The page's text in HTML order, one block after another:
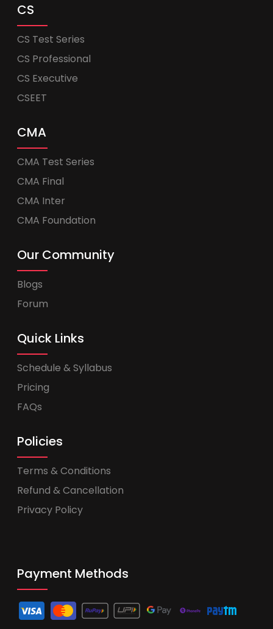
CS
CS Test Series
CS Professional
CS Executive
CSEET
CMA
CMA Test Series
CMA Final
CMA Inter
CMA Foundation
Our Community
Blogs
Forum
Quick Links
Schedule & Syllabus
Pricing
FAQs
Policies
Terms & Conditions
Refund & Cancellation
Privacy Policy
Payment Methods